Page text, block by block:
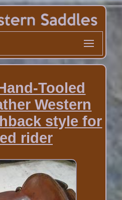
Tooled
Western
style for
rider